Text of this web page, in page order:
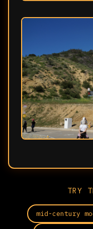
TRY
mid-century